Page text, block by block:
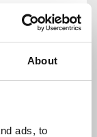
About
ads, to